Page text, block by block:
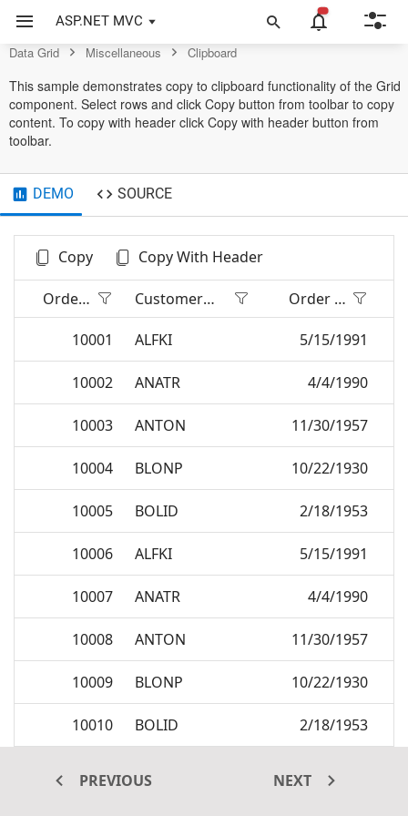
ASP.NET MVC
Control
Data Grid Miscellaneous Clipboard
This sample demonstrates copy to clipboard functionality of the Grid
component. Select rows and click Copy button from toolbar to copy
content. To copy with header click Copy with header button from
toolbar.
DEMO SOURCE
Copy Copy With Header
Order ID Customer Name Order Date
10001 ALFKI 5/15/1991
10002 ANATR 4/4/1990
10003 ANTON 11/30/1957
10004 BLONP 10/22/1930
10005 BOLID 2/18/1953
10006 ALFKI 5/15/1991
10007 ANATR 4/4/1990
10008 ANTON 11/30/1957
10009 BLONP 10/22/1930
10010 BOLID 2/18/1953
PREVIOUS NEXT